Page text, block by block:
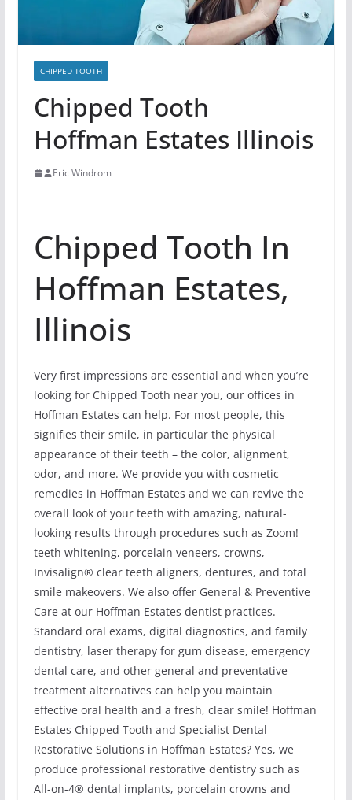
CHIPPED TOOTH
Chipped Tooth
Hoffman Estates Illinois
Eric Windrom
Chipped Tooth In
Hoffman Estates,
Illinois
Very first impressions are essential and when you’re
looking for Chipped Tooth near you, our offices in
Hoffman Estates can help. For most people, this
signifies their smile, in particular the physical
appearance of their teeth – the color, alignment,
odor, and more. We provide you with cosmetic
remedies in Hoffman Estates and we can revive the
overall look of your teeth with amazing, natural-
looking results through procedures such as Zoom!
teeth whitening, porcelain veneers, crowns,
Invisalign® clear teeth aligners, dentures, and total
smile makeovers. We also offer General & Preventive
Care at our Hoffman Estates dentist practices.
Standard oral exams, digital diagnostics, and family
dentistry, laser therapy for gum disease, emergency
dental care, and other general and preventative
treatment alternatives can help you maintain
effective oral health and a fresh, clear smile! Hoffman
Estates Chipped Tooth and Specialist Dental
Restorative Solutions in Hoffman Estates? Yes, we
produce professional restorative dentistry such as
All-on-4® dental implants, porcelain crowns and